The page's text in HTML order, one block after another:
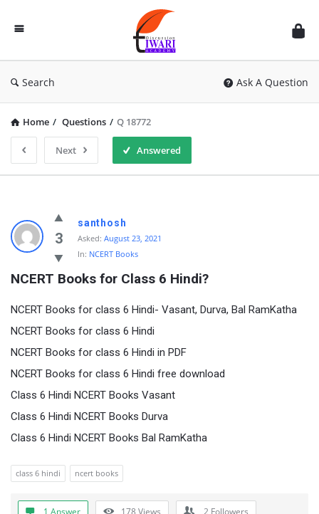
Discussion
Forum
Search Ask A Question
Home / Questions / Q 18772
Next Answered
3
santhosh
Asked: August 23, 2021
In: NCERT Books
NCERT Books for Class 6 Hindi?
NCERT Books for class 6 Hindi- Vasant, Durva, Bal RamKatha
NCERT Books for class 6 Hindi
NCERT Books for class 6 Hindi in PDF
NCERT Books for class 6 Hindi free download
Class 6 Hindi NCERT Books Vasant
Class 6 Hindi NCERT Books Durva
Class 6 Hindi NCERT Books Bal RamKatha
class 6 hindi ncert books
1 Answer 178Views 2 Followers